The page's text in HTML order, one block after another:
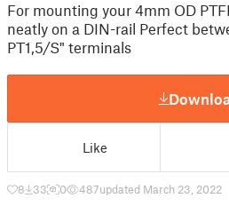
For mounting your 4mm OD
neatly on a DIN-rail Perfect
PT1,5/S" terminals
Like
8 33 0 487updated March 23, 2022